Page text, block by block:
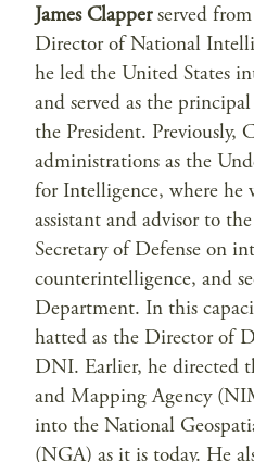
James Clapperserved
Director of National
he led the United States
and served as the
the President. Previously,
administrations as the
for Intelligence, where he
assistant and advisor to
Secretary of Defense on
counterintelligence, and
Department. In this
hatted as the Director of
DNI. Earlier, he directed
and Mapping Agency
into the National
(NGA) as it is today. He